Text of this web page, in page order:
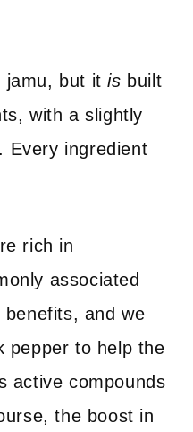
jamu, but itis built
with a slightly
Every ingredient
rich in
associated
and we
pepper to help the
active compounds
the boost in